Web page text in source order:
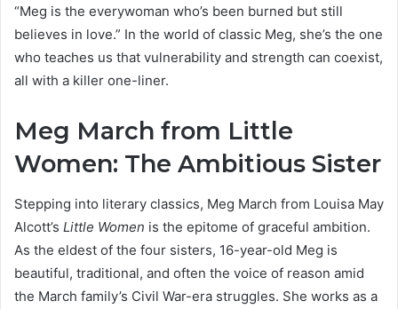
“Meg is the everywoman who’s been burned but still
believes in love.” In the world of classic Meg, she’s the one
who teaches us that vulnerability and strength can coexist,
all with a killer one-liner.
Meg March from Little
Women: The Ambitious Sister
Stepping into literary classics, Meg March from Louisa May
Alcott’s Little Women is the epitome of graceful ambition.
As the eldest of the four sisters, 16-year-old Meg is
beautiful, traditional, and often the voice of reason amid
the March family’s Civil War-era struggles. She works as a